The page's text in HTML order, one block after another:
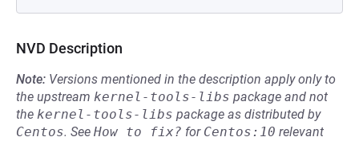
NVD Description
Note: Versions mentioned in the description apply only to
the upstream kernel-tools-libs package and not
the kernel-tools-libs package as distributed by
Centos. See How to fix? for Centos:10 relevant